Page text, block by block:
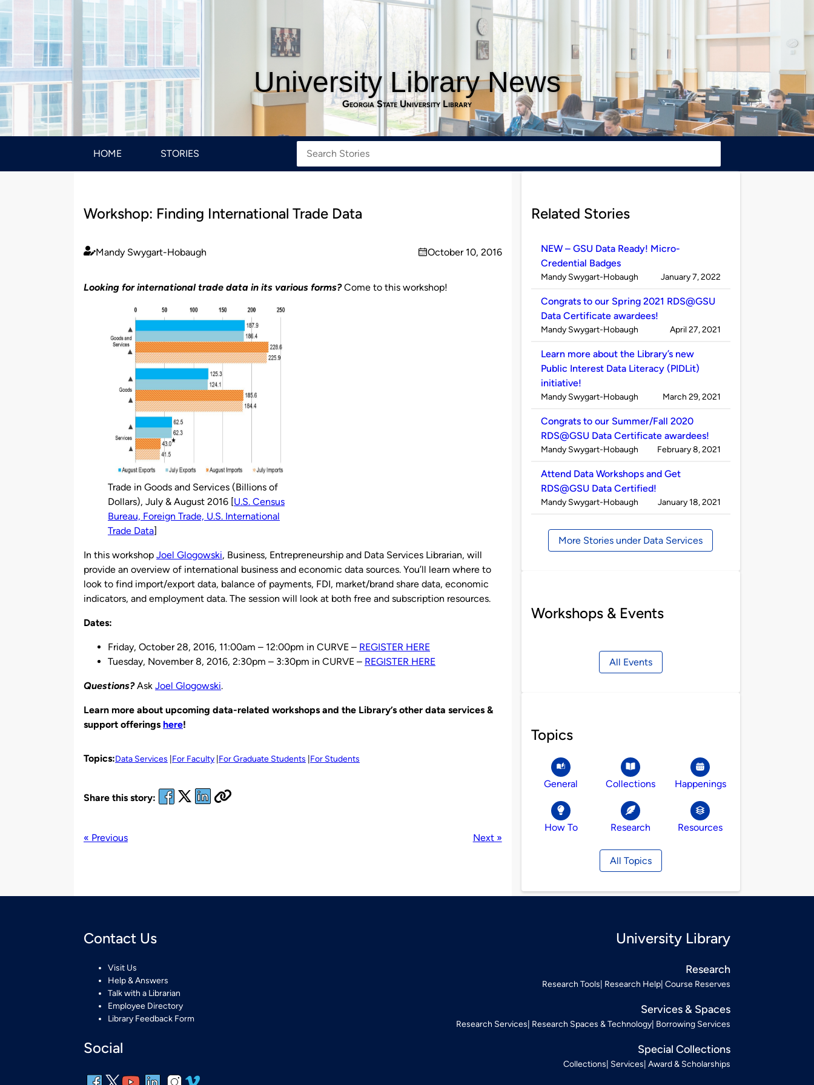
University Library News
Georgia State University Library
HOME STORIES
Workshop: Finding International Trade Data
Published
Mandy Swygart-Hobaugh
on
October 10, 2016
Looking for international trade data in its various forms? Come to this workshop!
Trade in Goods and Services (Billions of
Dollars), July & August 2016 [U.S. Census
Bureau, Foreign Trade, U.S. International
Trade Data]
In this workshop Joel Glogowski, Business, Entrepreneurship and Data Services Librarian, will
provide an overview of international business and economic data sources. You’ll learn where to
look to find import/export data, balance of payments, FDI, market/brand share data, economic
indicators, and employment data. The session will look at both free and subscription resources.
Dates:
Friday, October 28, 2016, 11:00am – 12:00pm in CURVE – REGISTER HERE
Tuesday, November 8, 2016, 2:30pm – 3:30pm in CURVE – REGISTER HERE
Questions? Ask Joel Glogowski.
Learn more about upcoming data-related workshops and the Library’s other data services &
support offerings here!
Topics:Data Services For Faculty For Graduate Students For Students
Share this story:
« Previous Next »
Related Stories
NEW – GSU Data Ready! Micro-
Credential Badges
Published
Mandy Swygart-Hobaugh on
January 7, 2022
Congrats to our Spring 2021 RDS@GSU
Data Certificate awardees!
Published
Mandy Swygart-Hobaugh on
April 27, 2021
Learn more about the Library’s new
Public Interest Data Literacy (PIDLit)
initiative!
Published
Mandy Swygart-Hobaugh on
March 29, 2021
Congrats to our Summer/Fall 2020
RDS@GSU Data Certificate awardees!
Published
Mandy Swygart-Hobaugh on
February 8, 2021
Attend Data Workshops and Get
RDS@GSU Data Certified!
Published
Mandy Swygart-Hobaugh on
January 18, 2021
More Stories under Data Services
Workshops & Events
All Events
Topics
General Collections Happenings
How To Research Resources
All Topics
Contact Us
Visit Us
Help & Answers
Talk with a Librarian
Employee Directory
Library Feedback Form
Social
University Library
Research
Research Tools Research Help Course Reserves
Services & Spaces
Research Services Research Spaces & Technology Borrowing Services
Special Collections
Collections Services Award & Scholarships